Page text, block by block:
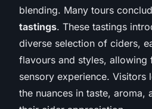
blending. Many tours
tastings. These tastings
diverse selection of ciders,
flavours and styles, allowing
sensory experience. Visitors
the nuances in taste, aroma,